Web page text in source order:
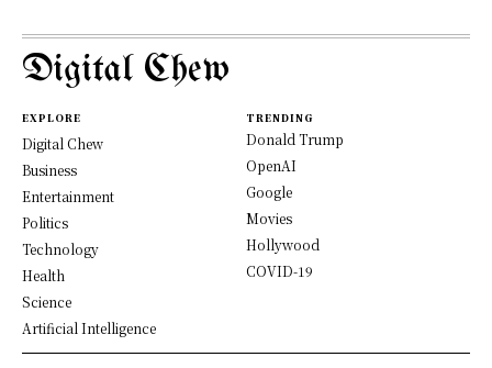
Digital Chew
EXPLORE
Digital Chew
Business
Entertainment
Politics
Technology
Health
Science
Artificial Intelligence
TRENDING
Donald Trump
OpenAI
Google
Movies
Hollywood
COVID-19